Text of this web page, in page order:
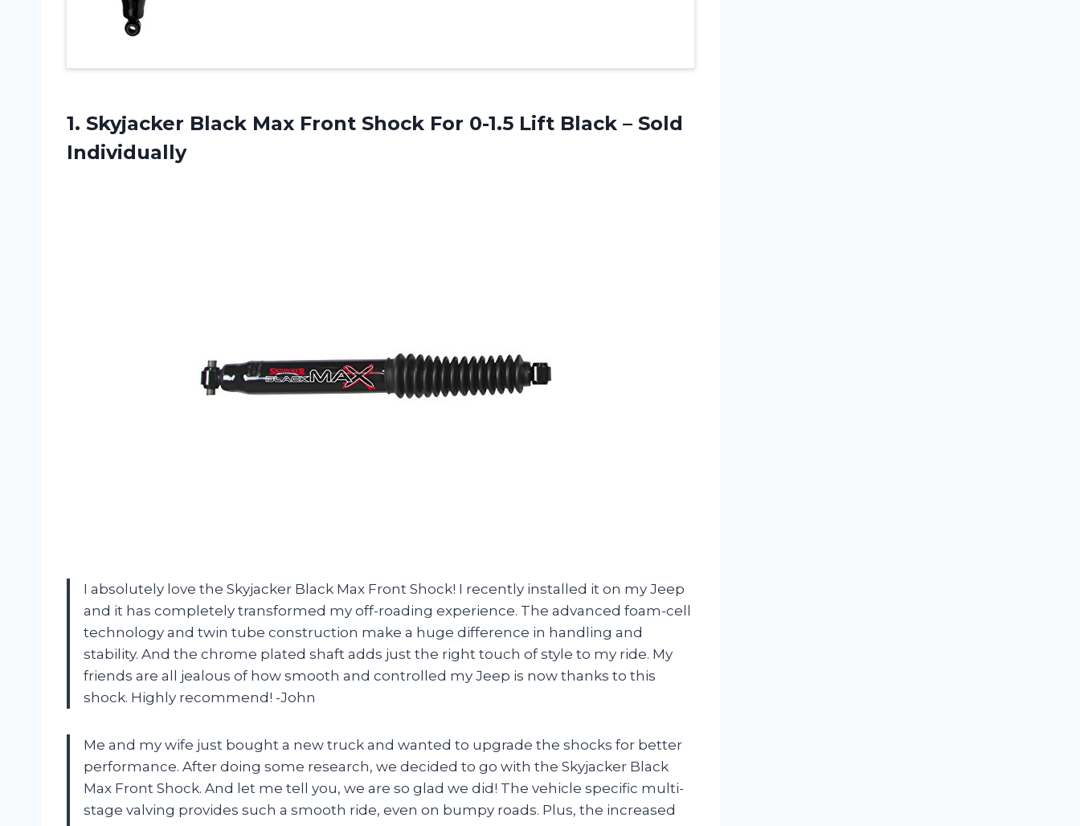
1. Skyjacker Black Max Front Shock For 0-1.5 Lift Black – Sold
Individually
I absolutely love the Skyjacker Black Max Front Shock! I recently installed it on my Jeep
and it has completely transformed my off-roading experience. The advanced foam-cell
technology and twin tube construction make a huge difference in handling and
stability. And the chrome plated shaft adds just the right touch of style to my ride. My
friends are all jealous of how smooth and controlled my Jeep is now thanks to this
shock. Highly recommend! -John
Me and my wife just bought a new truck and wanted to upgrade the shocks for better
performance. After doing some research, we decided to go with the Skyjacker Black
Max Front Shock. And let me tell you, we are so glad we did! The vehicle specific multi-
stage valving provides such a smooth ride, even on bumpy roads. Plus, the increased